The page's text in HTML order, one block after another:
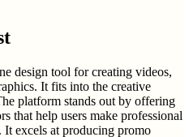
design tool for creating videos,
It fits into the creative
platform stands out by offering
that help users make professional
excels at producing promo